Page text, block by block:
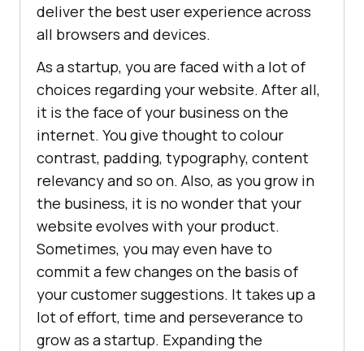
deliver the best user experience across
all browsers and devices.
As a startup, you are faced with a lot of
choices regarding your website. After all,
it is the face of your business on the
internet. You give thought to colour
contrast, padding, typography, content
relevancy and so on. Also, as you grow in
the business, it is no wonder that your
website evolves with your product.
Sometimes, you may even have to
commit a few changes on the basis of
your customer suggestions. It takes up a
lot of effort, time and perseverance to
grow as a startup. Expanding the